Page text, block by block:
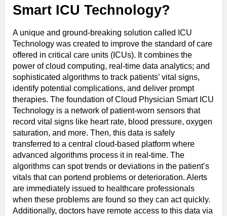
Smart ICU Technology?
A unique and ground-breaking solution called ICU
Technology was created to improve the standard of care
offered in critical care units (ICUs). It combines the
power of cloud computing, real-time data analytics; and
sophisticated algorithms to track patients’ vital signs,
identify potential complications, and deliver prompt
therapies. The foundation of Cloud Physician Smart ICU
Technology is a network of patient-worn sensors that
record vital signs like heart rate, blood pressure, oxygen
saturation, and more. Then, this data is safely
transferred to a central cloud-based platform where
advanced algorithms process it in real-time. The
algorithms can spot trends or deviations in the patient’s
vitals that can portend problems or deterioration. Alerts
are immediately issued to healthcare professionals
when these problems are found so they can act quickly.
Additionally, doctors have remote access to this data via